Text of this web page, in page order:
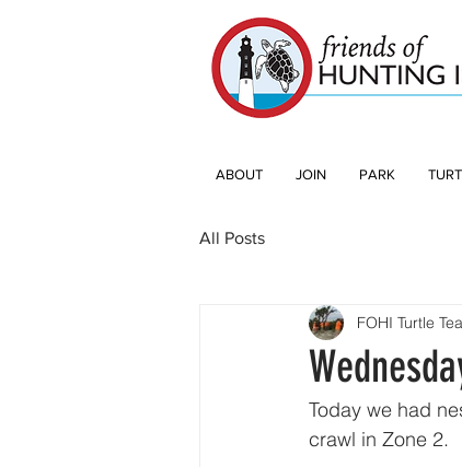
ABOUT JOIN PARK
All Posts
FOHI Turtle
Today we had
crawl in Zone 2.